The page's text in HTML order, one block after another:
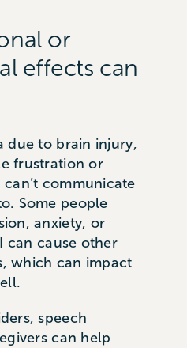
or
effects can
due to brain injury,
frustration or
communicate
Some people
anxiety, or
can cause other
which can impact
speech
can help